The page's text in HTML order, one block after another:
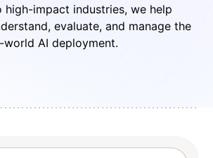
high-impact industries, we help
evaluate, and manage the
world AI deployment.